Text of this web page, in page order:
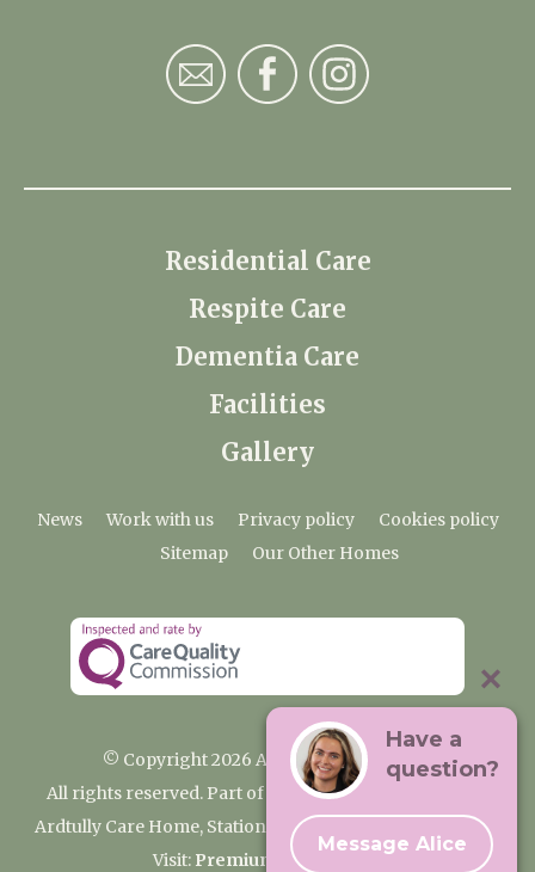
Residential Care
Respite Care
Dementia Care
Facilities
Gallery
News Work with us Privacy policy
Cookies policy
Sitemap
Our Other Homes
© Copyright 2026 Ardtully Care Home
All rights reserved. Part of the Premium Care Group
Ardtully Care Home, Station Lane, Ingatestone CM4 0BL
Visit: Premium Care Group
Have a
question?
Message Alice